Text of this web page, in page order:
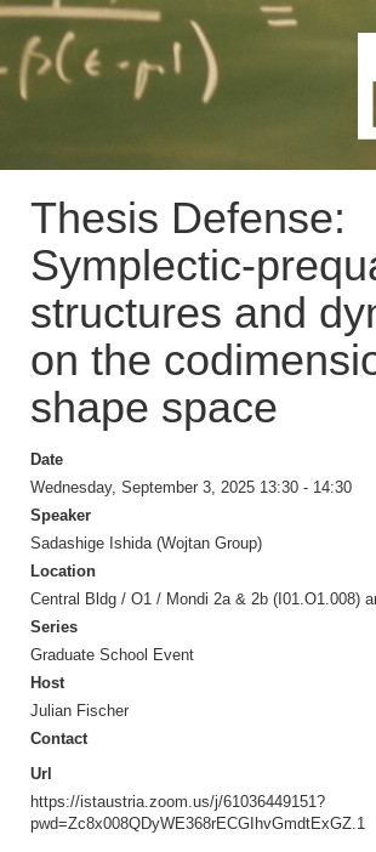
Thesis Defense:
Symplectic-
structures and
on the
shape space
Date
Wednesday, September 3, 2025 13:30 - 14:30
Speaker
Sadashige Ishida (Wojtan Group)
Location
Central Bldg / O1 / Mondi 2a & 2b (I01.O1.008)
Series
Graduate School Event
Host
Julian Fischer
Contact
Url
https://istaustria.zoom.us/j/61036449151?
pwd=Zc8x008QDyWE368rECGIhvGmdtExGZ.1